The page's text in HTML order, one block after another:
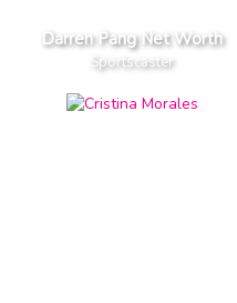
Darren Pang Net Worth
Sportscaster